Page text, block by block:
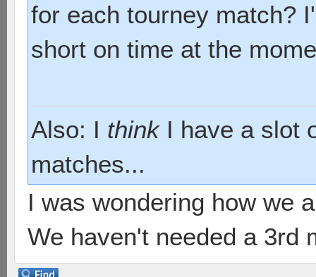
for each tourney match?
short on time at the
Also: I thinkI have a slot
matches...
I was wondering how we
We haven't needed a 3rd